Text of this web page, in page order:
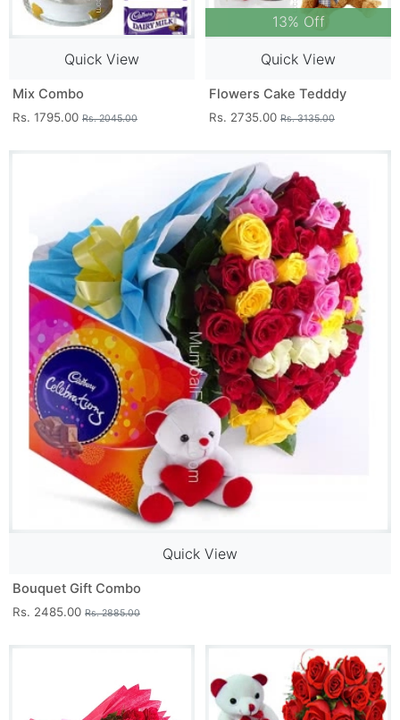
Quick View
Mix Combo
Rs. 1795.00 Rs. 2045.00
13% Off
Quick View
Flowers Cake Tedddy
Rs. 2735.00 Rs. 3135.00
Quick View
Bouquet Gift Combo
Rs. 2485.00 Rs. 2885.00